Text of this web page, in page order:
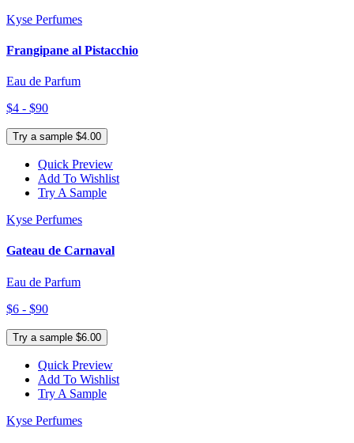
Kyse Perfumes
Frangipane al Pistacchio
Eau de Parfum
$4 - $90
Try a sample $4.00
Quick Preview
Add To Wishlist
Try A Sample
Kyse Perfumes
Gateau de Carnaval
Eau de Parfum
$6 - $90
Try a sample $6.00
Quick Preview
Add To Wishlist
Try A Sample
Kyse Perfumes